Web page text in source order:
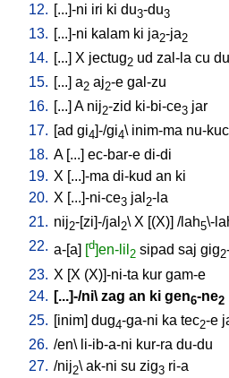
12. [...]-ni iri ki du3-du3
13. [...]-ni kalam ki ja2-ja2
14. [...] X jectug2 ud zal-la cu du
15. [...] a2 aj2-e gal-zu
16. [...] A nij2-zid ki-bi-ce3 jar
17. [ad gi4]-/gi4\ inim-ma nu-kuc
18. A[...] ec-bar-e di-di
19. X [...]-ma di-kud an ki
20. X [...]-ni-ce3 jal 2-la
21. nij2-[zi]-/jal 2\ X [(X)] /lah5\-
22. a-[a] [d]en-lil 2 sipad saj gig2
23. X [X (X)]-ni-ta kur gam-e
24. [...]-/ni\ zag an ki gen6-ne2
25. [inim] dug4-ga-ni ka tec2-e
26. /en\ li-ib-a-ni kur-ra du-du
27. /nij2\ ak-ni su zig3 ri-a